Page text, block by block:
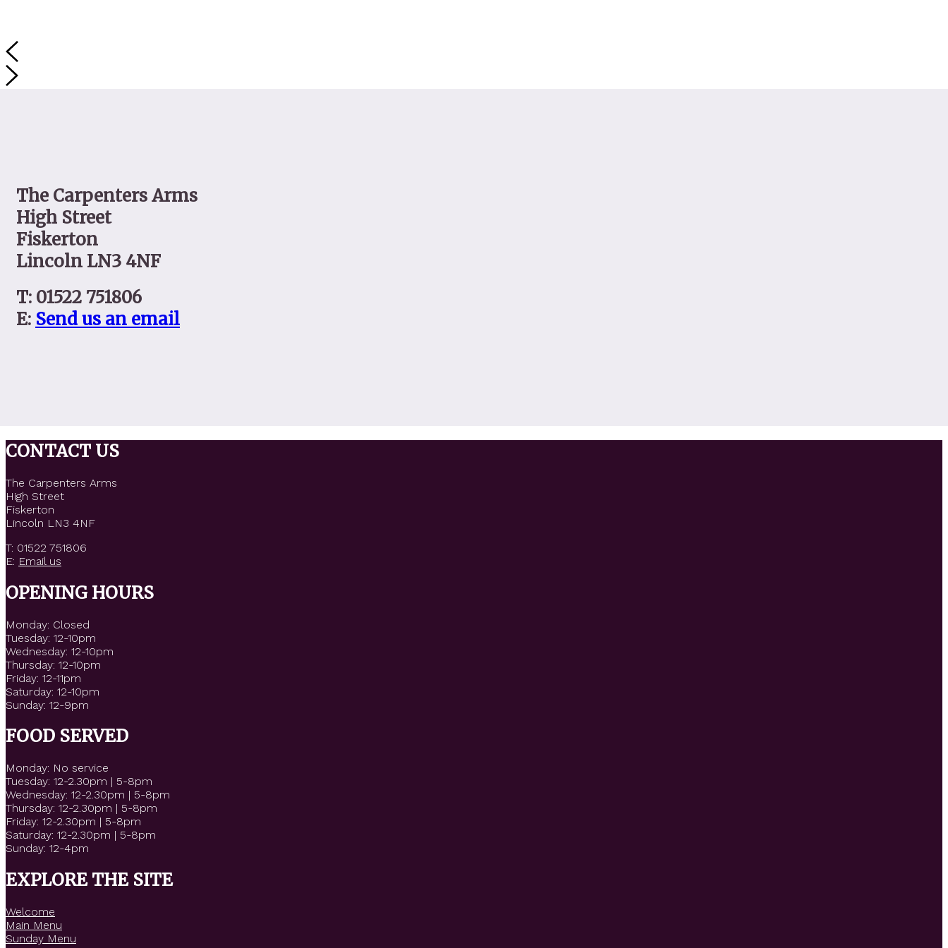
The Carpenters Arms
High Street
Fiskerton
Lincoln LN3 4NF
T: 01522 751806
E: Send us an email
CONTACT US
The Carpenters Arms
High Street
Fiskerton
Lincoln LN3 4NF
T: 01522 751806
E: Email us
OPENING HOURS
Monday: Closed
Tuesday: 12-10pm
Wednesday: 12-10pm
Thursday: 12-10pm
Friday: 12-11pm
Saturday: 12-10pm
Sunday: 12-9pm
FOOD SERVED
Monday: No service
Tuesday: 12-2.30pm | 5-8pm
Wednesday: 12-2.30pm | 5-8pm
Thursday: 12-2.30pm | 5-8pm
Friday: 12-2.30pm | 5-8pm
Saturday: 12-2.30pm | 5-8pm
Sunday: 12-4pm
EXPLORE THE SITE
Welcome
Main Menu
Sunday Menu